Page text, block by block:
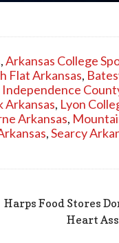
,Arkansas College
Flat Arkansas,
Independence
Arkansas, Lyon
Arkansas,
,Searcy
Harps Food Stores
Heart